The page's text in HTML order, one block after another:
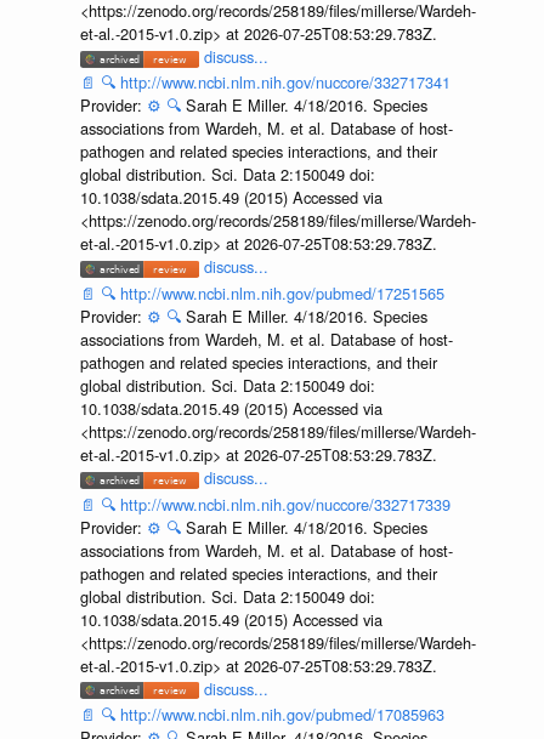
<https://zenodo.org/records/258189/files/millerse/Wardeh-
et-al.-2015-v1.0.zip> at 2026-07-25T08:53:29.783Z.
discuss...
📄 🔍 http://www.ncbi.nlm.nih.gov/nuccore/332717341
Provider: ⚙️ 🔍 Sarah E Miller. 4/18/2016. Species
associations from Wardeh, M. et al. Database of host-
pathogen and related species interactions, and their
global distribution. Sci. Data 2:150049 doi:
10.1038/sdata.2015.49 (2015) Accessed via
<https://zenodo.org/records/258189/files/millerse/Wardeh-
et-al.-2015-v1.0.zip> at 2026-07-25T08:53:29.783Z.
discuss...
📄 🔍 http://www.ncbi.nlm.nih.gov/pubmed/17251565
Provider: ⚙️ 🔍 Sarah E Miller. 4/18/2016. Species
associations from Wardeh, M. et al. Database of host-
pathogen and related species interactions, and their
global distribution. Sci. Data 2:150049 doi:
10.1038/sdata.2015.49 (2015) Accessed via
<https://zenodo.org/records/258189/files/millerse/Wardeh-
et-al.-2015-v1.0.zip> at 2026-07-25T08:53:29.783Z.
discuss...
📄 🔍 http://www.ncbi.nlm.nih.gov/nuccore/332717339
Provider: ⚙️ 🔍 Sarah E Miller. 4/18/2016. Species
associations from Wardeh, M. et al. Database of host-
pathogen and related species interactions, and their
global distribution. Sci. Data 2:150049 doi:
10.1038/sdata.2015.49 (2015) Accessed via
<https://zenodo.org/records/258189/files/millerse/Wardeh-
et-al.-2015-v1.0.zip> at 2026-07-25T08:53:29.783Z.
discuss...
📄 🔍 http://www.ncbi.nlm.nih.gov/pubmed/17085963